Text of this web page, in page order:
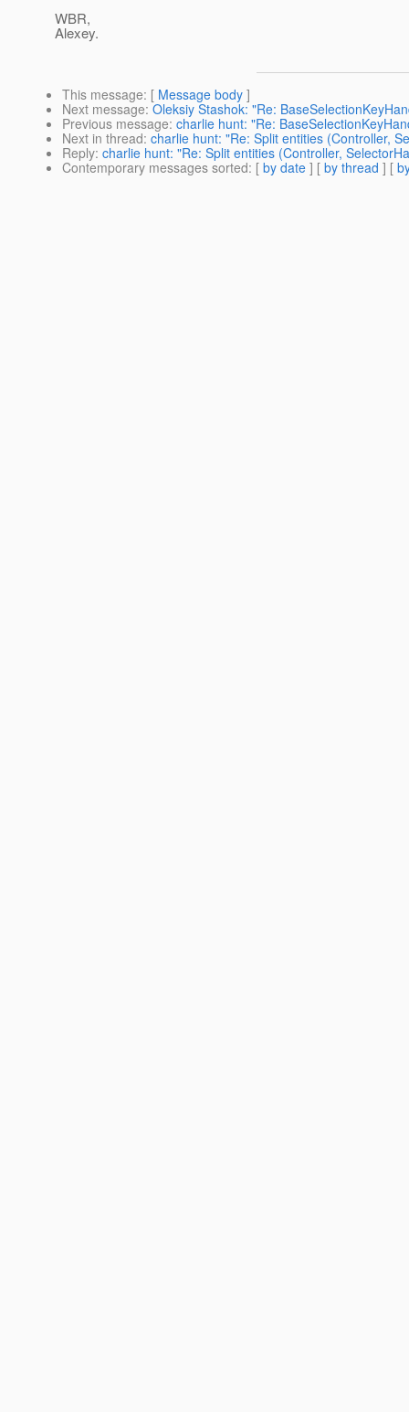
WBR,
Alexey.
This message: [ Message body ]
Next message: Oleksiy Stashok: "Re:
Previous message: charlie hunt: "Re:
Next in thread: charlie hunt: "Re: Split entities (Controller,
Reply: charlie hunt: "Re: Split entities (Controller,
Contemporary messages sorted: [ by date ] [ by thread ] [